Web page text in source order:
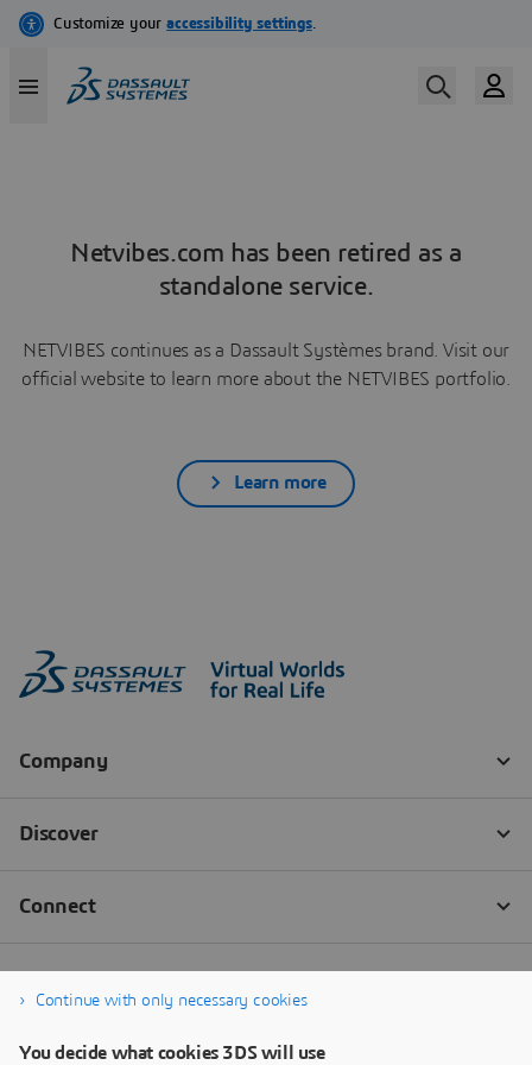
Netvibes.com has been retired as a
standalone service.
NETVIBES continues as a Dassault Systèmes brand. Visit our
official website to learn more about the NETVIBES portfolio.
Learn more
Continue with only necessary cookies
You decide what cookies 3DS will use